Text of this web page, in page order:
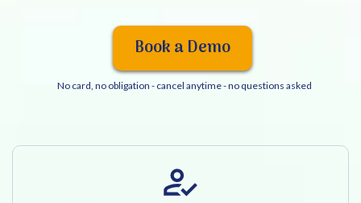
Book a Demo
No card, no obligation - cancel anytime - no questions asked